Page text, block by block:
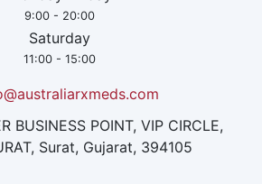
9:00 - 20:00
Saturday
11:00 - 15:00
BUSINESS POINT, VIP CIRCLE,
Surat, Gujarat, 394105